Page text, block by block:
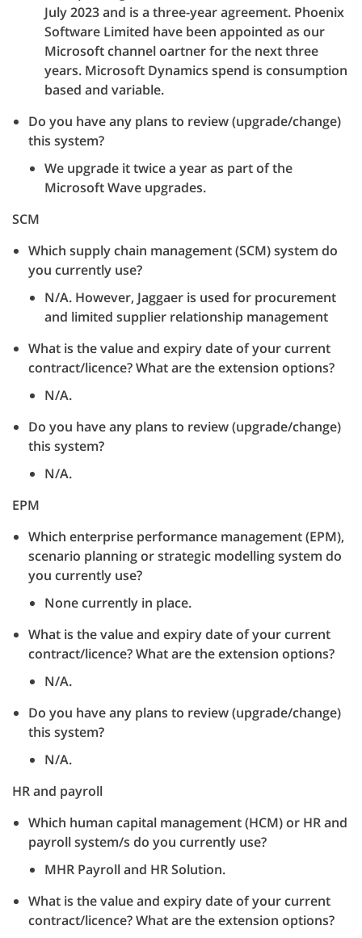
July 2023 and is a three-year agreement. Phoenix
Software Limited have been appointed as our
Microsoft channel oartner for the next three
years. Microsoft Dynamics spend is consumption
based and variable.
Do you have any plans to review (upgrade/change)
this system?
We upgrade it twice a year as part of the
Microsoft Wave upgrades.
SCM
Which supply chain management (SCM) system do
you currently use?
N/A. However, Jaggaer is used for procurement
and limited supplier relationship management
What is the value and expiry date of your current
contract/licence? What are the extension options?
N/A.
Do you have any plans to review (upgrade/change)
this system?
N/A.
EPM
Which enterprise performance management (EPM),
scenario planning or strategic modelling system do
you currently use?
None currently in place.
What is the value and expiry date of your current
contract/licence? What are the extension options?
N/A.
Do you have any plans to review (upgrade/change)
this system?
N/A.
HR and payroll
Which human capital management (HCM) or HR and
payroll system/s do you currently use?
MHR Payroll and HR Solution.
What is the value and expiry date of your current
contract/licence? What are the extension options?